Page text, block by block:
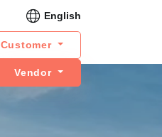
English
Customer
Vendor